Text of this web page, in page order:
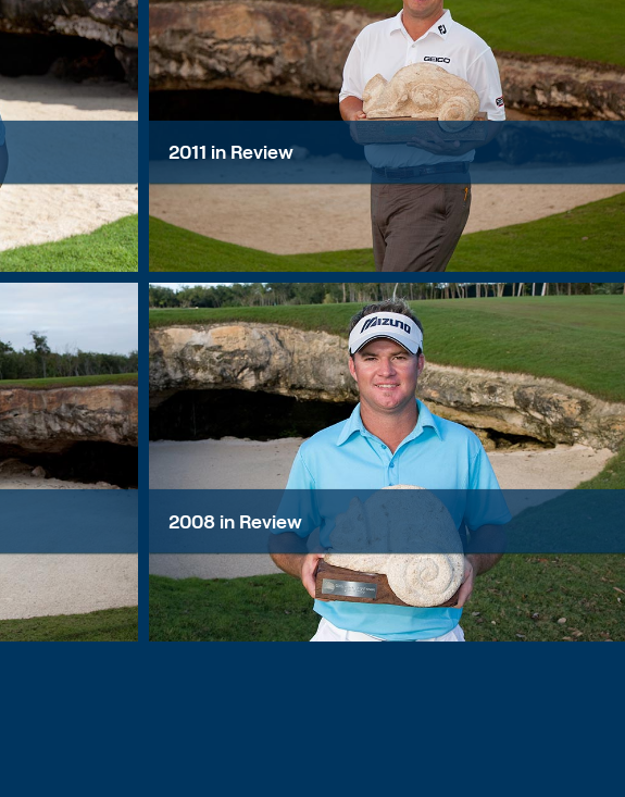
2011 in Review
2008 in Review